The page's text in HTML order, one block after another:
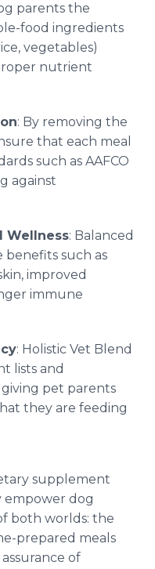
parents the
food ingredients
vegetables)
nutrient
: By removing the
that each meal
such as AAFCO
against
Wellness: Balanced
benefits such as
improved
immune
: Holistic Vet Blend
lists and
pet parents
they are feeding
supplement
empower dog
both worlds: the
prepared meals
of